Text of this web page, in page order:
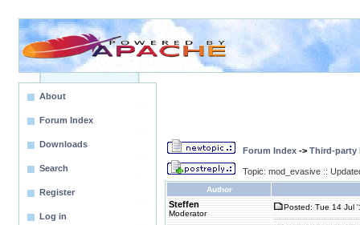
About
Forum Index
Downloads
Search
Register
Log in
Forum Index -> Third-party
Topic: mod_evasive ::
Author
Steffen
Moderator
Posted: Tue 14 Jul